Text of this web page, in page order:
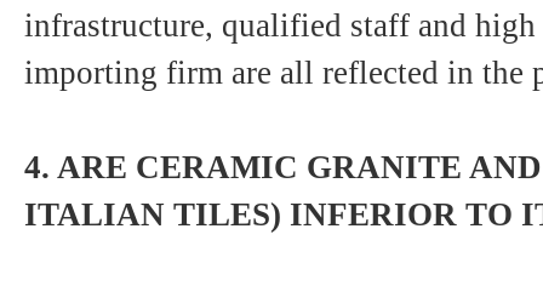
infrastructure, qualified staff and
importing firm are all reflected in the
4. ARE CERAMIC GRANITE
ITALIAN TILES) INFERIOR TO